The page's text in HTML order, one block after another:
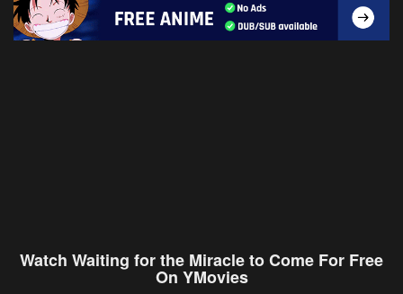
Watch Waiting for the Miracle to Come For Free
On YMovies